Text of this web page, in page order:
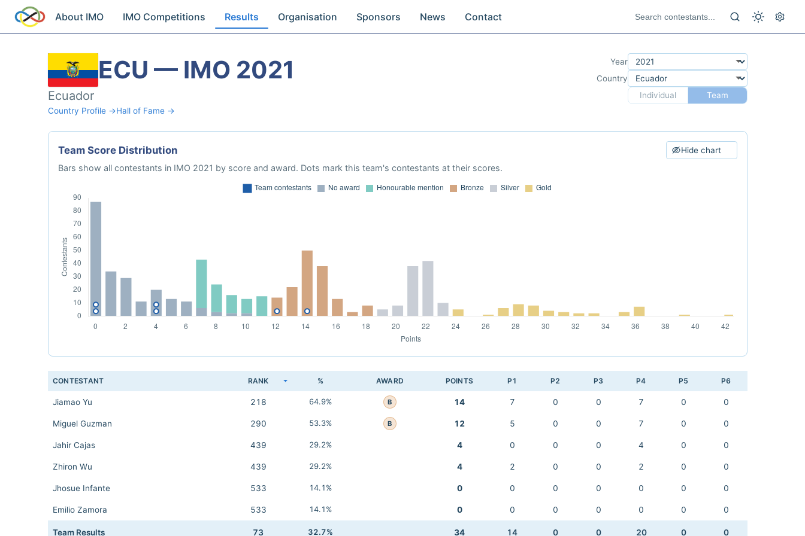
About IMO IMO Competitions Results Organisation Sponsors News Contact
ECU — IMO 2021
Ecuador
Country Profile →Hall of Fame →
Year
Country
Individual
Team
Team Score Distribution Hide chart
Bars show all contestants in IMO 2021 by score and award. Dots mark this team's contestants at their scores.
CONTESTANT RANK % AWARD POINTS P1 P2 P3 P4 P5 P6
Jiamao Yu 218 64.9% B 14 7 0 0 7 0 0
Miguel Guzman 290 53.3% B 12 5 0 0 7 0 0
Jahir Cajas 439 29.2% 4 0 0 0 4 0 0
Zhiron Wu 439 29.2% 4 2 0 0 2 0 0
Jhosue Infante 533 14.1% 0 0 0 0 0 0 0
Emilio Zamora 533 14.1% 0 0 0 0 0 0 0
Team Results 73 32.7% 34 14 0 0 20 0 0